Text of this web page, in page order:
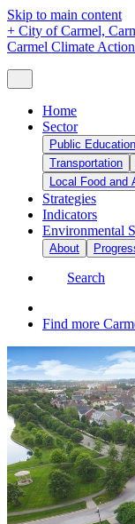
Skip to main content
+ City of Carmel,
Carmel Climate
Home
Sector
Public
Transportation
Local Food and
Strategies
Indicators
Environmental
About
Search
Find more